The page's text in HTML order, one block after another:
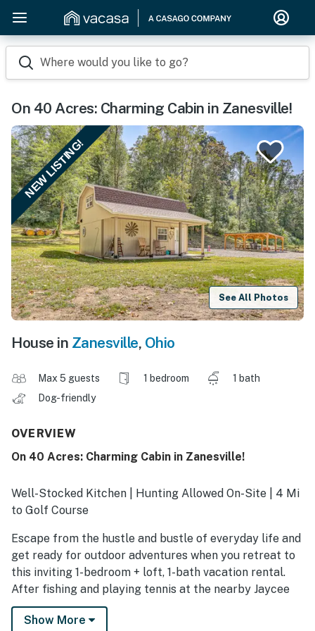
Where would you like to go?
On 40 Acres: Charming Cabin in Zanesville!
NEW LISTING!
See All Photos
House in Zanesville, Ohio
Max 5 guests 1 bedroom
1 bath
Dog-friendly
OVERVIEW
On 40 Acres: Charming Cabin in Zanesville!
Well-Stocked Kitchen | Hunting Allowed On-Site | 4 Mi
to Golf Course
Escape from the hustle and bustle of everyday life and
get ready for outdoor adventures when you retreat to
this inviting 1-bedroom + loft, 1-bath vacation rental.
After fishing and playing tennis at the nearby Jaycee
Riverside Park, reconnect with loved ones while you
unwind in the cabin's seasonal gazebo. Later, top off
Show More